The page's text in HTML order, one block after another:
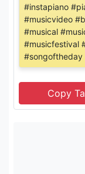
#instapiano
#musicvideo
#musical
#musicfestival
#songoftheday